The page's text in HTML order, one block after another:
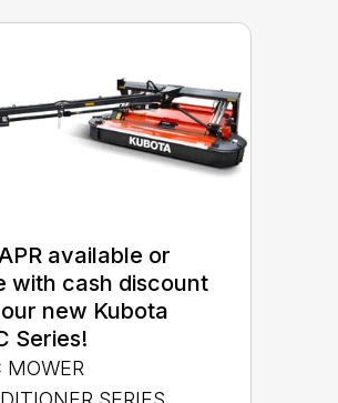
available or
with cash discount
new Kubota
Series!
MOWER